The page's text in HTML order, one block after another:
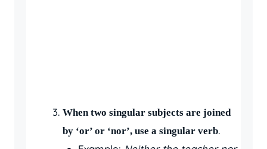
When two singular subjects are joined
by ‘or’ or ‘nor’, use a singular verb.